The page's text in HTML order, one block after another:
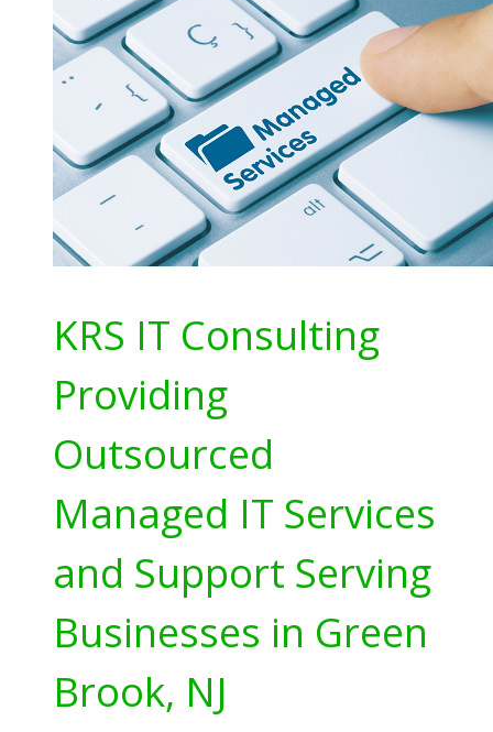
KRS IT Consulting
Providing
Outsourced
Managed IT Services
and Support Serving
Businesses in Green
Brook, NJ